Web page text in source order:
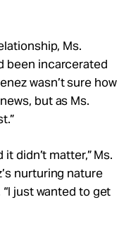
Ms.
been incarcerated
wasn’t sure how
but as Ms.
didn’t matter,” Ms.
nurturing nature
just wanted to get